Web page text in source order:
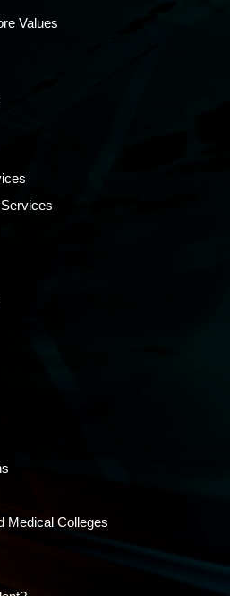
Values
Medical Colleges